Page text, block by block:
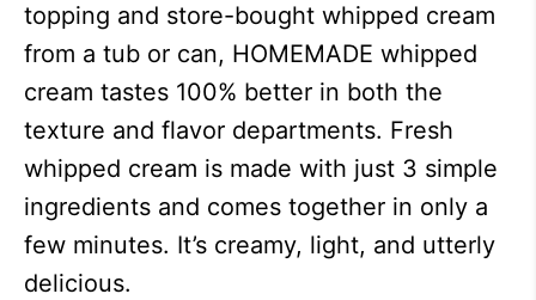
topping and store-bought whipped cream
from a tub or can, HOMEMADE whipped
cream tastes 100% better in both the
texture and flavor departments. Fresh
whipped cream is made with just 3 simple
ingredients and comes together in only a
few minutes. It’s creamy, light, and utterly
delicious.